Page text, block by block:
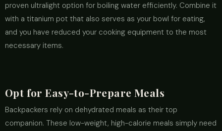
proven ultralight option for boiling water efficiently. Combine it
with a titanium pot that also serves as your bowl for eating,
and you have reduced your cooking equipment to the most
necessary items.
Opt for Easy-to-Prepare Meals
Backpackers rely on dehydrated meals as their top
companion. These low-weight, high-calorie meals simply need